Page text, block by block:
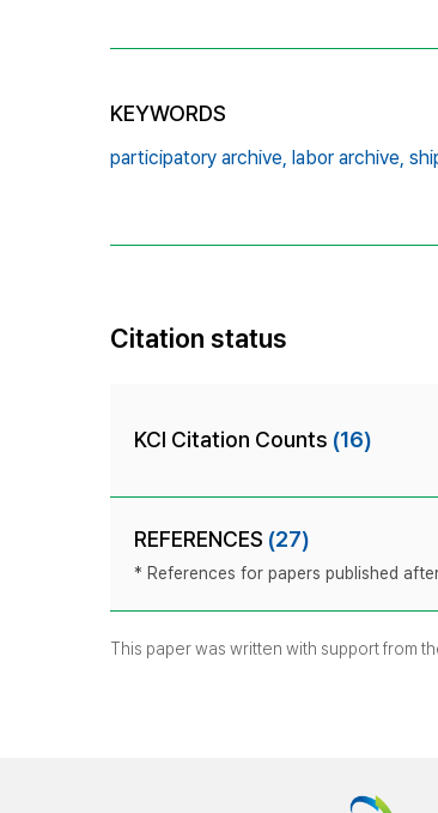
KEYWORDS
participatory archive, labor archive,
Citation status
KCI Citation Counts (16)
REFERENCES (27)
* References for papers published
This paper was written with support from